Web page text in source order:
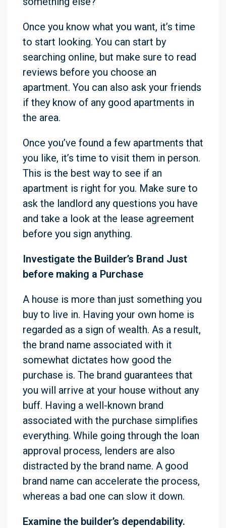
Once you know what you want, it’s time
to start looking. You can start by
searching online, but make sure to read
reviews before you choose an
apartment. You can also ask your friends
if they know of any good apartments in
the area.
Once you’ve found a few apartments that
you like, it’s time to visit them in person.
This is the best way to see if an
apartment is right for you. Make sure to
ask the landlord any questions you have
and take a look at the lease agreement
before you sign anything.
Investigate the Builder’s Brand Just
before making a Purchase
A house is more than just something you
buy to live in. Having your own home is
regarded as a sign of wealth. As a result,
the brand name associated with it
somewhat dictates how good the
purchase is. The brand guarantees that
you will arrive at your house without any
buff. Having a well-known brand
associated with the purchase simplifies
everything. While going through the loan
approval process, lenders are also
distracted by the brand name. A good
brand name can accelerate the process,
whereas a bad one can slow it down.
Examine the builder’s dependability.